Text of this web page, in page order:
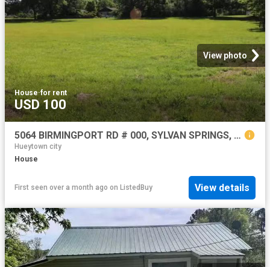
View photo
House·for rent
USD 100
5064 BIRMINGPORT RD # 000, SYLVAN SPRINGS, AL 35118
Hueytown city
House
First seen over a month ago on ListedBuy View details